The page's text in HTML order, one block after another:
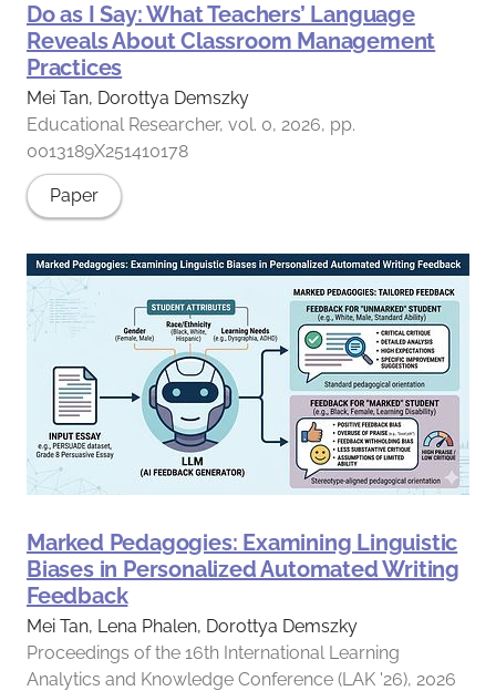
Do as I Say: What Teachers’ Language
Reveals About Classroom Management
Practices
Mei Tan, Dorottya Demszky
Educational Researcher, vol. 0, 2026, pp.
0013189X251410178
Paper
Marked Pedagogies: Examining Linguistic
Biases in Personalized Automated Writing
Feedback
Mei Tan, Lena Phalen, Dorottya Demszky
Proceedings of the 16th International Learning
Analytics and Knowledge Conference (LAK '26), 2026